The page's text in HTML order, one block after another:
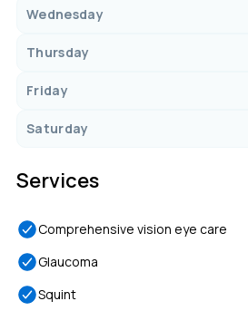
Wednesday
Thursday
Friday
Saturday
Services
Comprehensive vision eye care
Glaucoma
Squint